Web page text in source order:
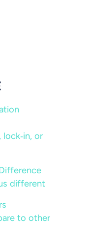
or
different
to other